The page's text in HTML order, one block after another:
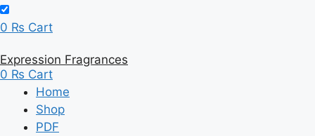
0 ₨ Cart
Expression Fragrances
0 ₨ Cart
Home
Shop
PDF